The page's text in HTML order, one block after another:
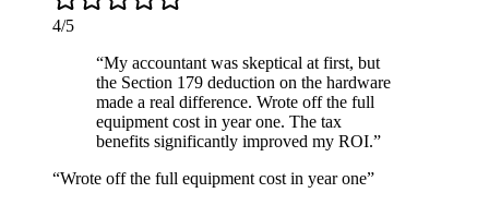
4/5
“My accountant was skeptical at first, but
the Section 179 deduction on the hardware
made a real difference. Wrote off the full
equipment cost in year one. The tax
benefits significantly improved my ROI.”
“Wrote off the full equipment cost in year one”